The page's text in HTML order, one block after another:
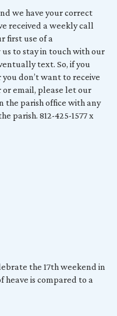
we have your correct
received a weekly call
first use of a
to stay in touch with our
text. So, if you
don’t want to receive
email, please let our
the parish office with any
parish. 812-425-1577 x
the 17th weekend in
is compared to a